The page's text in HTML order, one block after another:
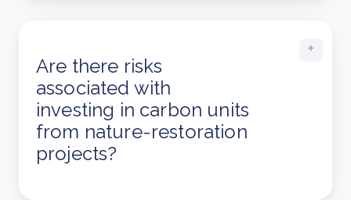
Are there risks
associated with
investing in carbon units
from nature-restoration
projects?